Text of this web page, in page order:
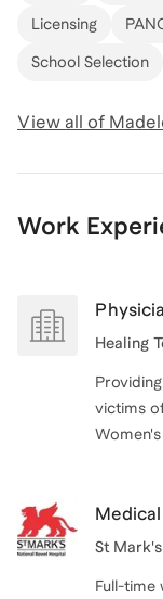
Licensing
School Selection
View all of
Work
Healing
victims
St
Full-time